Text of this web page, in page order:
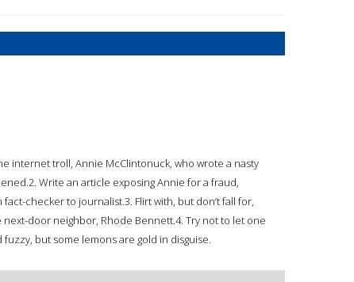
internet troll, Annie McClintonuck, who wrote a nasty
Write an article exposing Annie for a fraud,
checker to journalist.3. Flirt with, but don’t fall for,
door neighbor, Rhode Bennett.4. Try not to let one
but some lemons are gold in disguise.